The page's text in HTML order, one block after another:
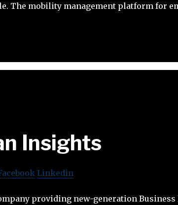
The mobility management platform for
Insights
Linkedin
providing new-generation